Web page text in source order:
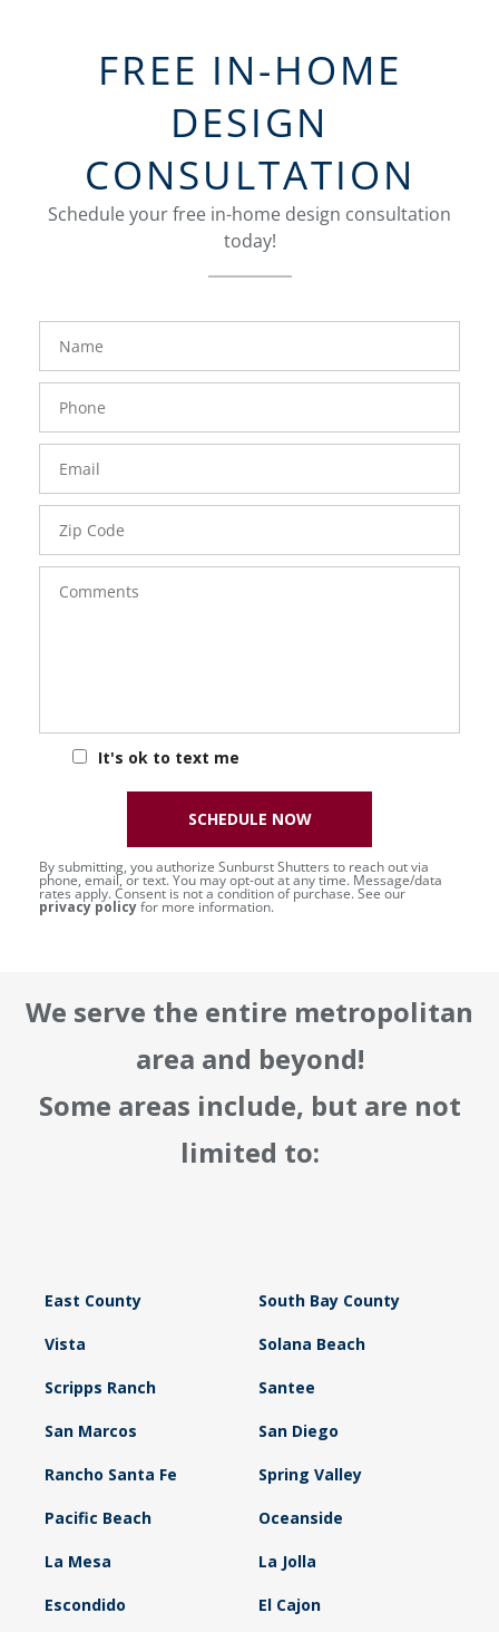
FREE IN-HOME
DESIGN
CONSULTATION
Schedule your free in-home design consultation
today!
FavoriteColor
Name
Phone
Number
Email
Zip
Code
Comments
It's ok to text me
groupentitykey
By submitting, you authorize Sunburst Shutters to reach out via
phone, email, or text. You may opt-out at any time. Message/data
rates apply. Consent is not a condition of purchase. See our
privacy policyfor more information.
SCHEDULE NOW
We serve the entire metropolitan
area and beyond!
Some areas include, but are not
limited to:
East County South Bay County
Vista Solana Beach
Scripps Ranch Santee
San Marcos San Diego
Rancho Santa Fe Spring Valley
Pacific Beach Oceanside
La Mesa La Jolla
Escondido El Cajon